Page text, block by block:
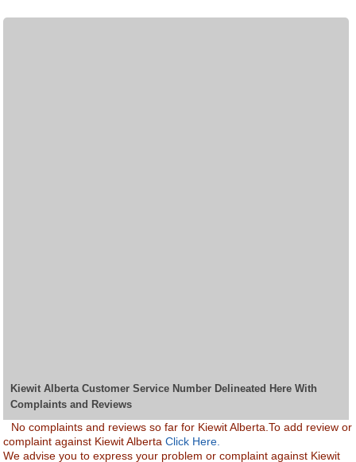
Kiewit Alberta Customer Service Number Delineated Here With
Complaints and Reviews
No complaints and reviews so far for Kiewit Alberta.To add review or
complaint against Kiewit AlbertaClick Here.
We advise you to express your problem or complaint against Kiewit